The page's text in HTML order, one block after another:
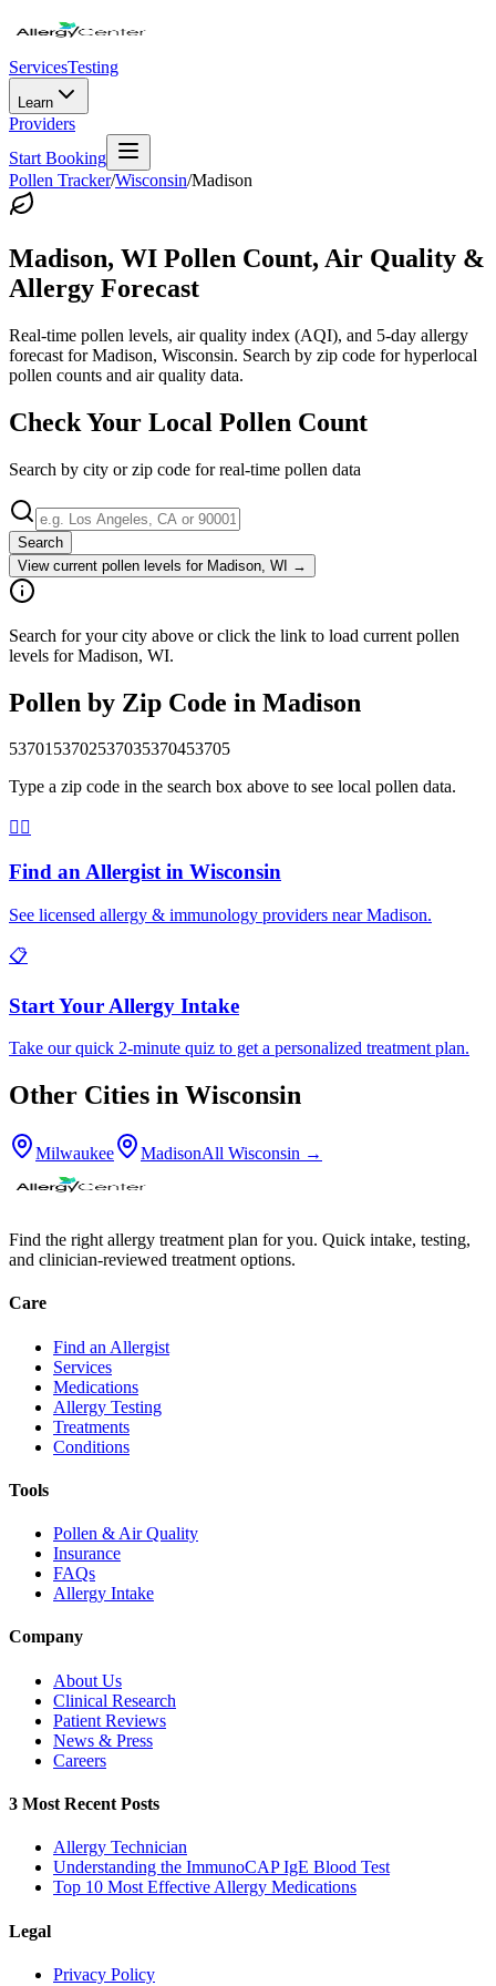
ServicesTesting
Learn
Providers
Start Booking
Pollen Tracker/Wisconsin/Madison
Madison, WI Pollen Count, Air Quality &
Allergy Forecast
Real-time pollen levels, air quality index (AQI), and 5-day allergy
forecast forMadison, Wisconsin. Search by zip code for hyperlocal
pollen counts and air quality data.
Check Your Local Pollen Count
Search by city or zip code for real-time pollen data
Search
View current pollen levels for Madison, WI →
Search for your city above or click the link to load current pollen
levels for Madison, WI.
Pollen by Zip Code in Madison
5370153702537035370453705
Type a zip code in the search box above to see local pollen data.
👨‍⚕️
Find an Allergist in Wisconsin
See licensed allergy & immunology providers nearMadison.
📋
Start Your Allergy Intake
Take our quick 2-minute quiz to get a personalized treatment plan.
Other Cities in Wisconsin
Milwaukee MadisonAll Wisconsin →
Find the right allergy treatment plan for you. Quick intake, testing,
and clinician-reviewed treatment options.
Care
Find an Allergist
Services
Medications
Allergy Testing
Treatments
Conditions
Tools
Pollen & Air Quality
Insurance
FAQs
Allergy Intake
Company
About Us
Clinical Research
Patient Reviews
News & Press
Careers
3 Most Recent Posts
Allergy Technician
Understanding the ImmunoCAP IgE Blood Test
Top 10 Most Effective Allergy Medications
Legal
Privacy Policy